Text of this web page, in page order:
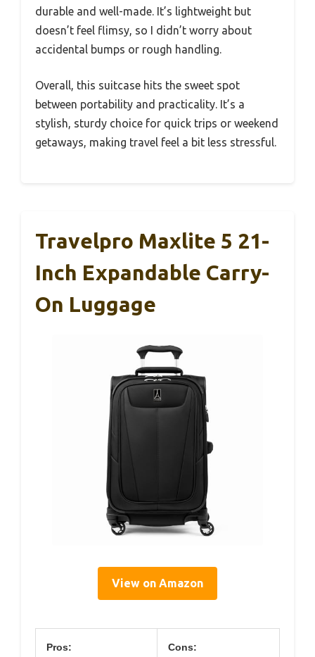
durable and well-made. It’s lightweight but
doesn’t feel flimsy, so I didn’t worry about
accidental bumps or rough handling.
Overall, this suitcase hits the sweet spot
between portability and practicality. It’s a
stylish, sturdy choice for quick trips or weekend
getaways, making travel feel a bit less stressful.
Travelpro Maxlite 5 21-
Inch Expandable Carry-
On Luggage
View on Amazon
Pros: Cons: